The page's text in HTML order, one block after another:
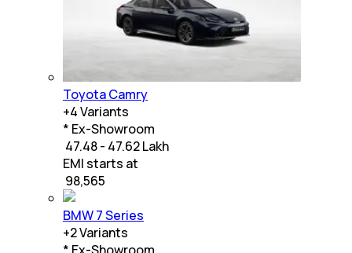
Toyota Camry
+4Variants
* Ex-Showroom
₹ 47.48 - 47.62 Lakh
EMI starts at
98,565
BMW 7 Series
+2Variants